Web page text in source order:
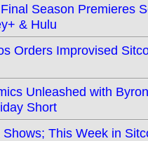
Season Premieres
& Hulu
Orders Improvised
Unleashed with
Short
This Week in